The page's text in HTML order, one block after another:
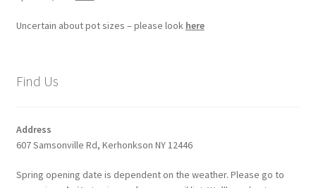
Uncertain about pot sizes – please look here
Find Us
Address
607 Samsonville Rd, Kerhonkson NY 12446
Spring opening date is dependent on the weather. Please go to